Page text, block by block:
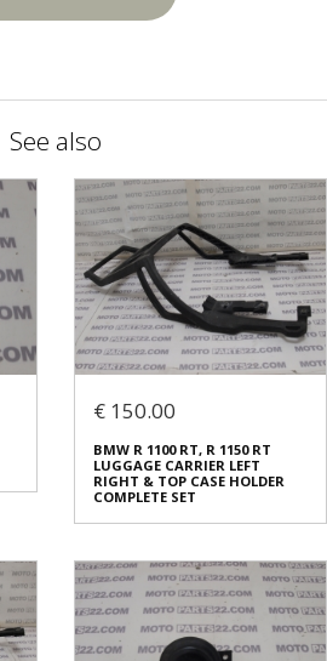
See also
€ 150.00
BMW R 1100 RT, R 1150 RT
LUGGAGE CARRIER LEFT
RIGHT & TOP CASE HOLDER
COMPLETE SET